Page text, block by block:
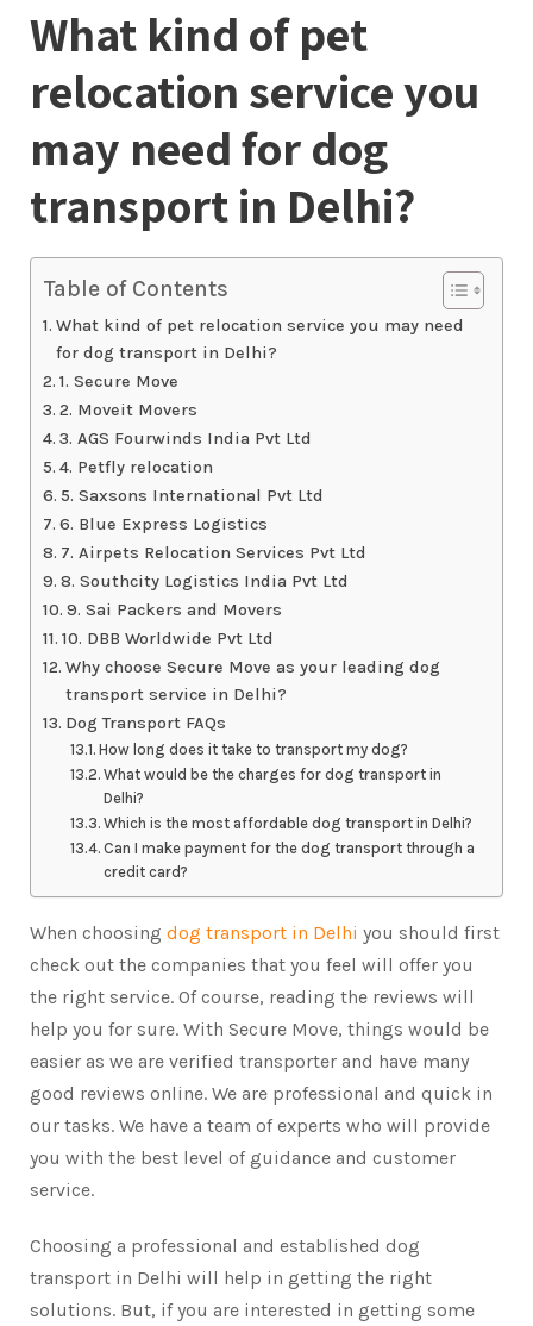
What kind of pet
relocation service you
may need for dog
transport in Delhi?
Table of Contents
What kind of pet relocation service you may need
for dog transport in Delhi?
1. Secure Move
2. Moveit Movers
3. AGS Fourwinds India Pvt Ltd
4. Petfly relocation
5. Saxsons International Pvt Ltd
6. Blue Express Logistics
7. Airpets Relocation Services Pvt Ltd
8. Southcity Logistics India Pvt Ltd
9. Sai Packers and Movers
10. DBB Worldwide Pvt Ltd
Why choose Secure Move as your leading dog
transport service in Delhi?
Dog Transport FAQs
How long does it take to transport my dog?
What would be the charges for dog transport in
Delhi?
Which is the most affordable dog transport in Delhi?
Can I make payment for the dog transport through a
credit card?
When choosing dog transport in Delhi you should first
check out the companies that you feel will offer you
the right service. Of course, reading the reviews will
help you for sure. With Secure Move, things would be
easier as we are verified transporter and have many
good reviews online. We are professional and quick in
our tasks. We have a team of experts who will provide
you with the best level of guidance and customer
service.
Choosing a professional and established dog
transport in Delhi will help in getting the right
solutions. But, if you are interested in getting some